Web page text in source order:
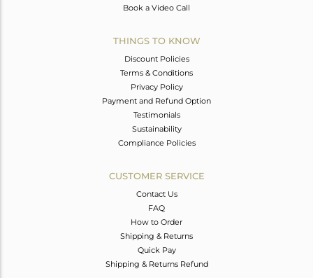
Book a Video Call
THINGS TO KNOW
Discount Policies
Terms & Conditions
Privacy Policy
Payment and Refund Option
Testimonials
Sustainability
Compliance Policies
CUSTOMER SERVICE
Contact Us
FAQ
How to Order
Shipping & Returns
Quick Pay
Shipping & Returns Refund